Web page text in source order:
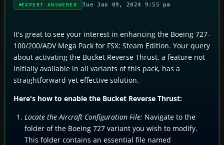
EXPERT ANSWERED Tue Jan 09, 2024 9:55 pm
It's great to see your interest in enhancing the Boeing 727-
100/200/ADV Mega Pack for FSX: Steam Edition. Your query
about activating the Bucket Reverse Thrust, a feature not
initially available in all variants of this pack, has a
straightforward yet effective solution.
Here's how to enable the Bucket Reverse Thrust:
Locate the Aircraft Configuration File: Navigate to the
folder of the Boeing 727 variant you wish to modify.
This folder contains an essential file named